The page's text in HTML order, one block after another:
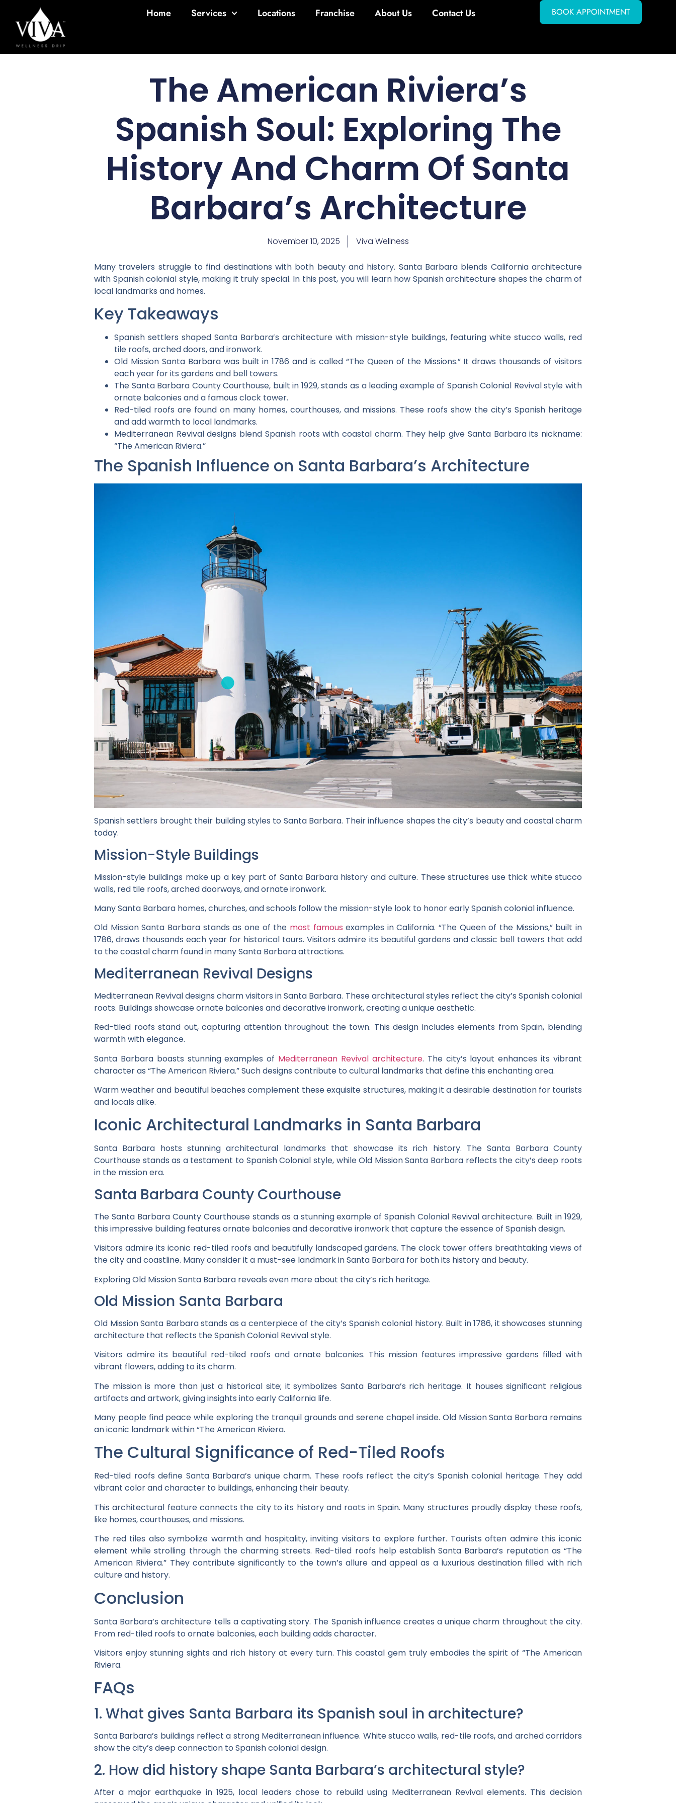
Home Services Locations Franchise About Us Contact Us BOOK APPOINTMENT
The American Riviera’s
Spanish Soul: Exploring The
History And Charm Of Santa
Barbara’s Architecture
November 10, 2025 Viva Wellness
Many travelers struggle to find destinations with both beauty and history. Santa Barbara blends California architecture
with Spanish colonial style, making it truly special. In this post, you will learn how Spanish architecture shapes the charm of
local landmarks and homes.
Key Takeaways
Spanish settlers shaped Santa Barbara’s architecture with mission-style buildings, featuring white stucco walls, red
tile roofs, arched doors, and ironwork.
Old Mission Santa Barbara was built in 1786 and is called “The Queen of the Missions.” It draws thousands of visitors
each year for its gardens and bell towers.
The Santa Barbara County Courthouse, built in 1929, stands as a leading example of Spanish Colonial Revival style with
ornate balconies and a famous clock tower.
Red-tiled roofs are found on many homes, courthouses, and missions. These roofs show the city’s Spanish heritage
and add warmth to local landmarks.
Mediterranean Revival designs blend Spanish roots with coastal charm. They help give Santa Barbara its nickname:
“The American Riviera.”
The Spanish Influence on Santa Barbara’s Architecture
Spanish settlers brought their building styles to Santa Barbara. Their influence shapes the city’s beauty and coastal charm
today.
Mission-Style Buildings
Mission-style buildings make up a key part of Santa Barbara history and culture. These structures use thick white stucco
walls, red tile roofs, arched doorways, and ornate ironwork.
Many Santa Barbara homes, churches, and schools follow the mission-style look to honor early Spanish colonial influence.
Old Mission Santa Barbara stands as one of the most famous examples in California. “The Queen of the Missions,” built in
1786, draws thousands each year for historical tours. Visitors admire its beautiful gardens and classic bell towers that add
to the coastal charm found in many Santa Barbara attractions.
Mediterranean Revival Designs
Mediterranean Revival designs charm visitors in Santa Barbara. These architectural styles reflect the city’s Spanish colonial
roots. Buildings showcase ornate balconies and decorative ironwork, creating a unique aesthetic.
Red-tiled roofs stand out, capturing attention throughout the town. This design includes elements from Spain, blending
warmth with elegance.
Santa Barbara boasts stunning examples of Mediterranean Revival architecture. The city’s layout enhances its vibrant
character as “The American Riviera.” Such designs contribute to cultural landmarks that define this enchanting area.
Warm weather and beautiful beaches complement these exquisite structures, making it a desirable destination for tourists
and locals alike.
Iconic Architectural Landmarks in Santa Barbara
Santa Barbara hosts stunning architectural landmarks that showcase its rich history. The Santa Barbara County
Courthouse stands as a testament to Spanish Colonial style, while Old Mission Santa Barbara reflects the city’s deep roots
in the mission era.
Santa Barbara County Courthouse
The Santa Barbara County Courthouse stands as a stunning example of Spanish Colonial Revival architecture. Built in 1929,
this impressive building features ornate balconies and decorative ironwork that capture the essence of Spanish design.
Visitors admire its iconic red-tiled roofs and beautifully landscaped gardens. The clock tower offers breathtaking views of
the city and coastline. Many consider it a must-see landmark in Santa Barbara for both its history and beauty.
Exploring Old Mission Santa Barbara reveals even more about the city’s rich heritage.
Old Mission Santa Barbara
Old Mission Santa Barbara stands as a centerpiece of the city’s Spanish colonial history. Built in 1786, it showcases stunning
architecture that reflects the Spanish Colonial Revival style.
Visitors admire its beautiful red-tiled roofs and ornate balconies. This mission features impressive gardens filled with
vibrant flowers, adding to its charm.
The mission is more than just a historical site; it symbolizes Santa Barbara’s rich heritage. It houses significant religious
artifacts and artwork, giving insights into early California life.
Many people find peace while exploring the tranquil grounds and serene chapel inside. Old Mission Santa Barbara remains
an iconic landmark within “The American Riviera.
The Cultural Significance of Red-Tiled Roofs
Red-tiled roofs define Santa Barbara’s unique charm. These roofs reflect the city’s Spanish colonial heritage. They add
vibrant color and character to buildings, enhancing their beauty.
This architectural feature connects the city to its history and roots in Spain. Many structures proudly display these roofs,
like homes, courthouses, and missions.
The red tiles also symbolize warmth and hospitality, inviting visitors to explore further. Tourists often admire this iconic
element while strolling through the charming streets. Red-tiled roofs help establish Santa Barbara’s reputation as “The
American Riviera.” They contribute significantly to the town’s allure and appeal as a luxurious destination filled with rich
culture and history.
Conclusion
Santa Barbara’s architecture tells a captivating story. The Spanish influence creates a unique charm throughout the city.
From red-tiled roofs to ornate balconies, each building adds character.
Visitors enjoy stunning sights and rich history at every turn. This coastal gem truly embodies the spirit of “The American
Riviera.
FAQs
1. What gives Santa Barbara its Spanish soul in architecture?
Santa Barbara’s buildings reflect a strong Mediterranean influence. White stucco walls, red-tile roofs, and arched corridors
show the city’s deep connection to Spanish colonial design.
2. How did history shape Santa Barbara’s architectural style?
After a major earthquake in 1925, local leaders chose to rebuild using Mediterranean Revival elements. This decision